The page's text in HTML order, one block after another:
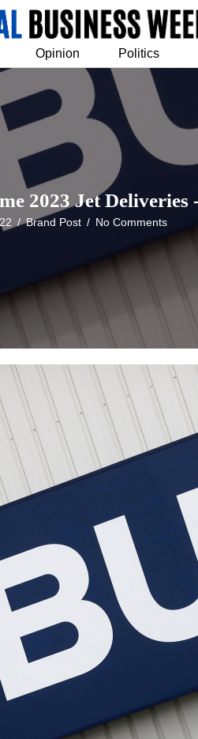
Opinion Politics
2023 Jet Deliveries
/Brand Post / No Comments